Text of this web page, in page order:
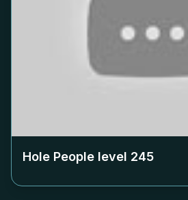
Hole People level 245